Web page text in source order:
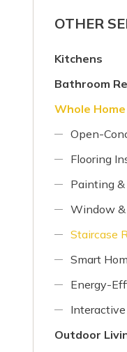
OTHER
Kitchens
Bathroom
Whole
Open-
Flooring
Painting
Window &
Staircase
Smart
Energy-
Outdoor